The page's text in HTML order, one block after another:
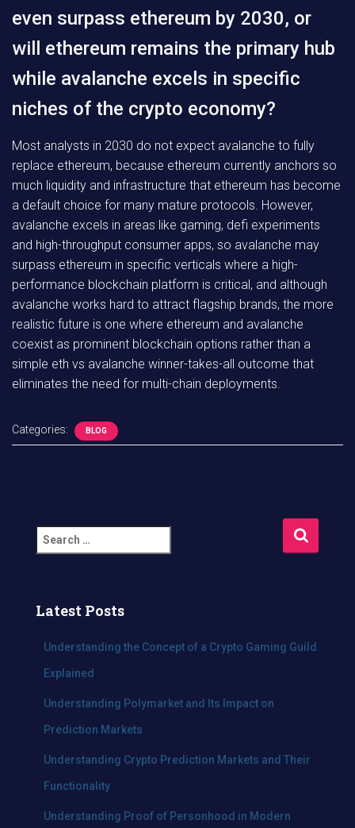
even surpass ethereum by 2030, or
will ethereum remains the primary hub
while avalanche excels in specific
niches of the crypto economy?
Most analysts in 2030 do not expect avalanche to fully
replace ethereum, because ethereum currently anchors so
much liquidity and infrastructure that ethereum has become
a default choice for many mature protocols. However,
avalanche excels in areas like gaming, defi experiments
and high-throughput consumer apps, so avalanche may
surpass ethereum in specific verticals where a high-
performance blockchain platform is critical, and although
avalanche works hard to attract flagship brands, the more
realistic future is one where ethereum and avalanche
coexist as prominent blockchain options rather than a
simple eth vs avalanche winner-takes-all outcome that
eliminates the need for multi-chain deployments.
Categories: BLOG
e
c
Latest Posts
Understanding the Concept of a Crypto Gaming Guild
Explained
Understanding Polymarket and Its Impact on
Prediction Markets
Understanding Crypto Prediction Markets and Their
Functionality
Understanding Proof of Personhood in Modern